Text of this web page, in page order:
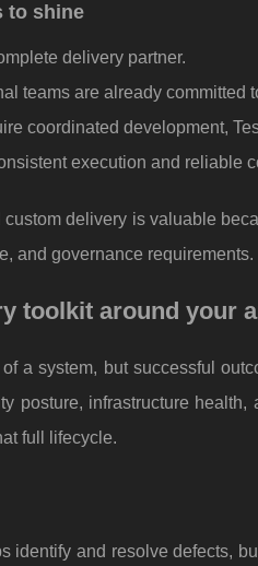
to shine
delivery partner.
teams are already committed
coordinated development,
execution and reliable
delivery is valuable
and governance requirements.
toolkit around your
a system, but successful
posture, infrastructure
full lifecycle.
identify and resolve defects,